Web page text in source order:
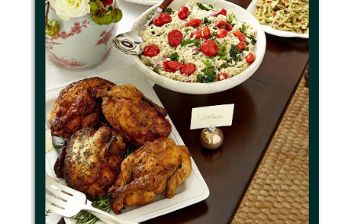
New
Chat
Cognito
Forms
Support
Messages may be
support purposes in
with ourPrivacy